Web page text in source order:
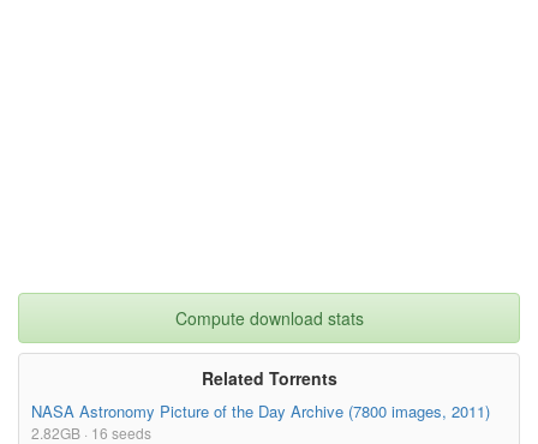
Compute download stats
Related Torrents
NASA Astronomy Picture of the Day Archive (7800 images, 2011)
2.82GB · 16 seeds